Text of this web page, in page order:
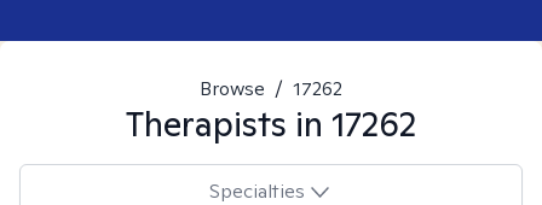
Browse / 17262
Therapists in 17262
Specialties